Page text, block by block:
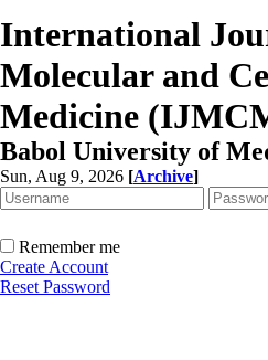
International
Molecular and
Medicine
Babol University of
Sun, Aug 9, 2026 [Archive]
Remember me
Create Account
Reset Password